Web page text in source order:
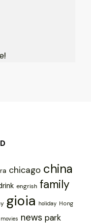
chicago china
engrish family
gioia holiday Hong
movies news park